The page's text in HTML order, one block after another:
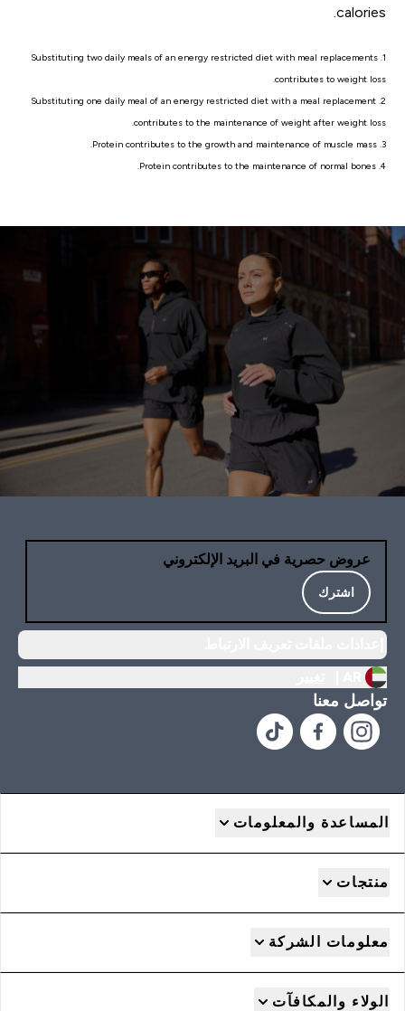
calories.
1. Substituting two daily meals of an energy restricted diet with meal replacements
contributes to weight loss.
2. Substituting one daily meal of an energy restricted diet with a meal replacement
contributes to the maintenance of weight after weight loss.
3. Protein contributes to the growth and maintenance of muscle mass.
4. Protein contributes to the maintenance of normal bones.
عروض حصرية في البريد الإلكتروني
اشترك
تواصل معنا
المساعدة والمعلومات
منتجات
معلومات الشركة
الولاء والمكافآت